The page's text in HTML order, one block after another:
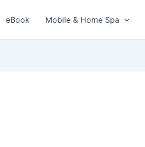
eBook Mobile & Home Spa